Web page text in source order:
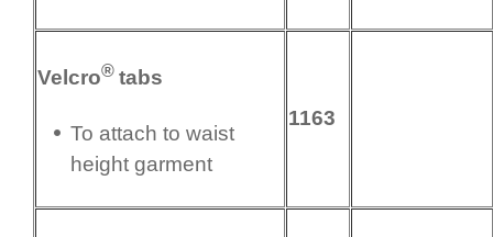
Velcro® tabs
To attach to waist
height garment
1163